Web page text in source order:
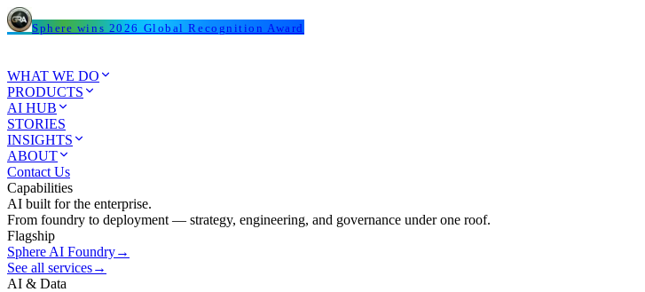
Sphere wins 2026 Global Recognition Award
WHAT WE DO
PRODUCTS
AI HUB
STORIES
INSIGHTS
ABOUT
Contact Us
Capabilities
AI built for the enterprise.
From foundry to deployment — strategy, engineering, and governance under one roof.
Flagship
Sphere AI Foundry→
See all services→
AI & Data